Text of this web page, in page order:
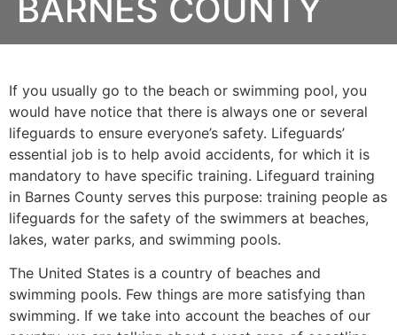
BARNES COUNTY
If you usually go to the beach or swimming pool, you
would have notice that there is always one or several
lifeguards to ensure everyone’s safety. Lifeguards’
essential job is to help avoid accidents, for which it is
mandatory to have specific training. Lifeguard training
in Barnes County serves this purpose: training people as
lifeguards for the safety of the swimmers at beaches,
lakes, water parks, and swimming pools.
The United States is a country of beaches and
swimming pools. Few things are more satisfying than
swimming. If we take into account the beaches of our